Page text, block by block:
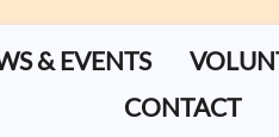
& EVENTS
CONTACT